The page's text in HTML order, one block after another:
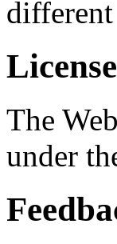
License
The
under